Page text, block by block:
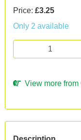
Price: £3.25
Only 2 available
View more from